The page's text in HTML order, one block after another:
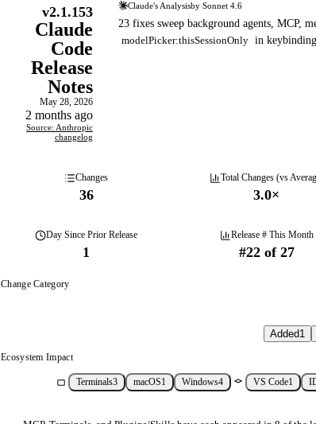
v2.1.153
Claude
Code
Release
Notes
May 28, 2026
2 months ago
Source: Anthropic
changelog
Claude's Analysisby Sonnet 4.6
23 fixes sweep background agents, MCP,
modelPicker:thisSessionOnly in
Changes
36
Total Changes (vs
3.0×
Day Since Prior Release
1
Release # This Month
#22of 27
Change Category
Added1
Ecosystem Impact
Terminals3 macOS1 Windows4 VS Code1